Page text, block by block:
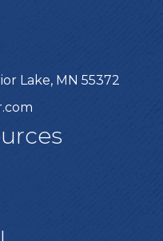
Lake, MN 55372